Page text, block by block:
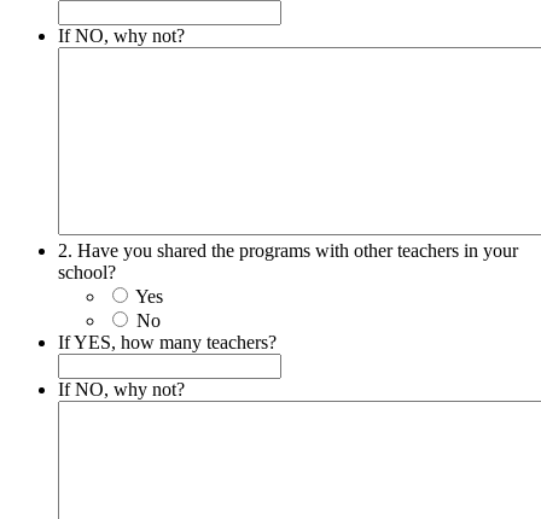
If NO, why not?
2. Have you shared the programs with other teachers in your
school?
Yes
No
If YES, how many teachers?
If NO, why not?